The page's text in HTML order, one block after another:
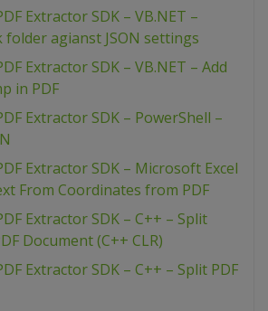
Extractor SDK – VB.NET –
folder agianst JSON settings
Extractor SDK – VB.NET – Add
in PDF
Extractor SDK – PowerShell –
Extractor SDK – Microsoft Excel
From Coordinates from PDF
Extractor SDK – C++ – Split
Document (C++ CLR)
Extractor SDK – C++ – Split PDF